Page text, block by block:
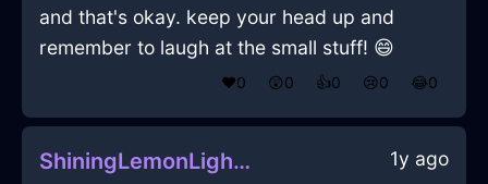
and that's okay. keep your head up and
remember to laugh at the small stuff! 😄
❤️0 😲0 👍0 😢0 😂0
ShiningLemonLightningYggdrasilInKualaLumpurWithConfusion 1y ago